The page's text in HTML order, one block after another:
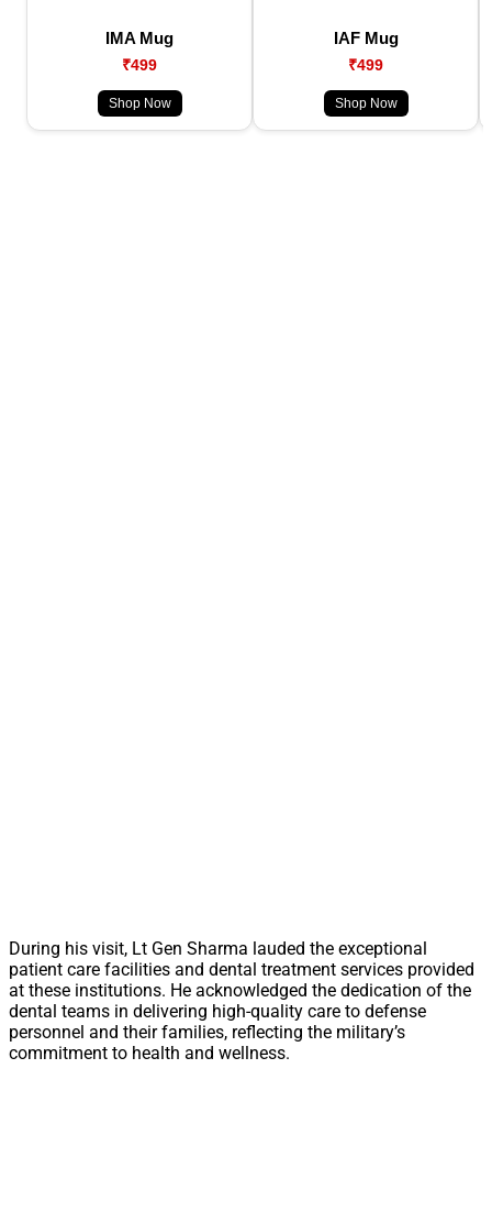
IMA Mug
₹499
Shop Now
IAF Mug
₹499
Shop Now
During his visit, Lt Gen Sharma lauded the exceptional
patient care facilities and dental treatment services provided
at these institutions. He acknowledged the dedication of the
dental teams in delivering high-quality care to defense
personnel and their families, reflecting the military’s
commitment to health and wellness.